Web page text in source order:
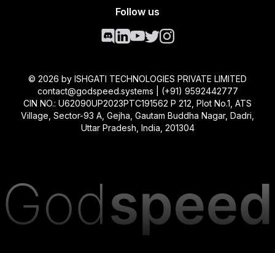
Follow us
© 2026 by ISHGATI TECHNOLOGIES PRIVATE LIMITED
contact@godspeed.systems | (+91) 9592442777
CIN NO.: U62090UP2023PTC191562 P 212, Plot No.1, ATS
Village, Sector-93 A, Gejha, Gautam Buddha Nagar, Dadri,
Uttar Pradesh, India, 201304